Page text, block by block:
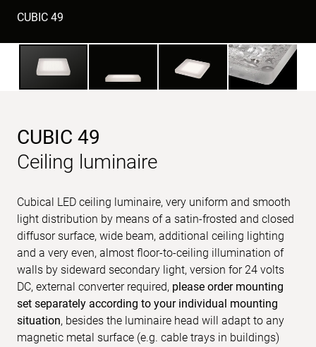
CUBIC 49
CUBIC 49
Ceiling luminaire
Cubical LED ceiling luminaire, very uniform and smooth
light distribution by means of a satin-frosted and closed
diffusor surface, wide beam, additional ceiling lighting
and a very even, almost floor-to-ceiling illumination of
walls by sideward secondary light, version for 24 volts
DC, external converter required, please order mounting
set separately according to your individual mounting
situation, besides the luminaire head will adapt to any
magnetic metal surface (e.g. cable trays in buildings)